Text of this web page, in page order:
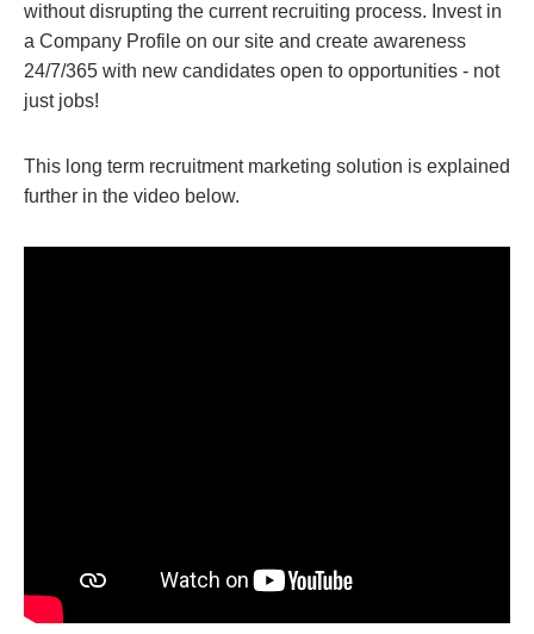
without disrupting the current recruiting process. Invest in
a Company Profile on our site and create awareness
24/7/365 with new candidates open to opportunities - not
just jobs!
This long term recruitment marketing solution is explained
further in the video below.